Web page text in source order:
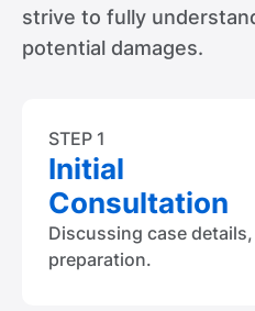
strive to fully
potential damages.
STEP 1
Initial
Consultation
Discussing case
preparation.